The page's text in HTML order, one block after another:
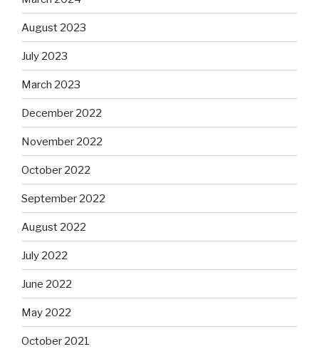
August 2023
July 2023
March 2023
December 2022
November 2022
October 2022
September 2022
August 2022
July 2022
June 2022
May 2022
October 2021